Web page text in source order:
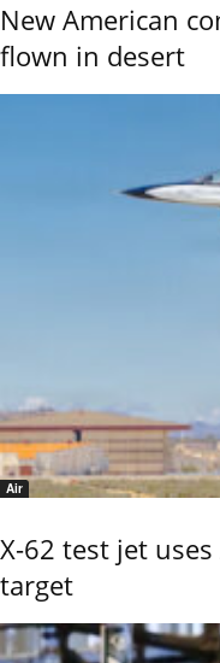
New American
flown in desert
Air
X-62 test jet
target